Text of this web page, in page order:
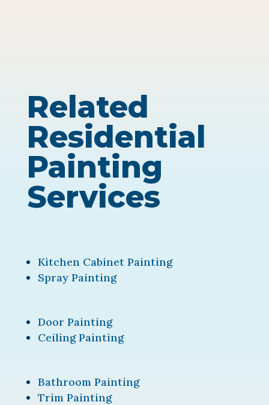
Related
Residential
Painting
Services
Kitchen Cabinet Painting
Spray Painting
Door Painting
Ceiling Painting
Bathroom Painting
Trim Painting